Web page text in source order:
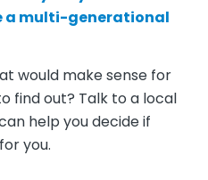
a multi-generational
would make sense for
find out? Talk to a local
help you decide if
you.